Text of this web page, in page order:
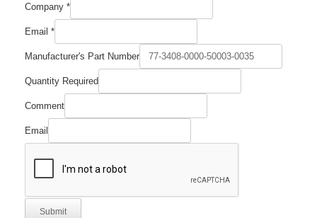
Company *
Email *
Manufacturer's Part Number
Quantity Required
Comment
Email
Submit